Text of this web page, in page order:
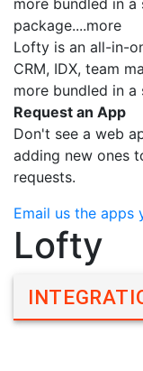
more bundled in a
package....more
Lofty is an all-in-
CRM, IDX, team
more bundled in a
Request an App
Don't see a web
adding new ones
requests.
Email us the apps
Lofty